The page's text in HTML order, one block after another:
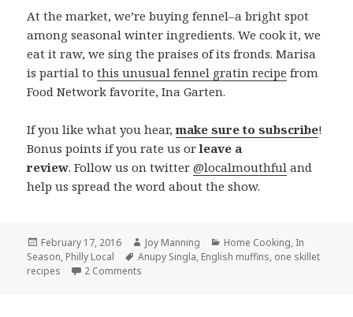
At the market, we’re buying fennel–a bright spot
among seasonal winter ingredients. We cook it, we
eat it raw, we sing the praises of its fronds. Marisa
is partial tothis unusual fennel gratin recipe from
Food Network favorite, Ina Garten.
If you like what you hear,make sure to subscribe!
Bonus points if you rate us orleave a
review. Follow us on twitter@localmouthful and
help us spread the word about the show.
Posted
on
February 17, 2016 Author
Joy Manning Categories
Home Cooking, In
Season, Philly Local Tags
Anupy Singla, English muffins, one skillet
recipes
2 Comments